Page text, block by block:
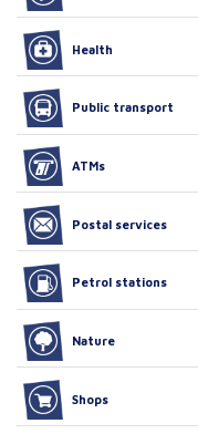
Health
Public transport
ATMs
Postal services
Petrol stations
Nature
Shops